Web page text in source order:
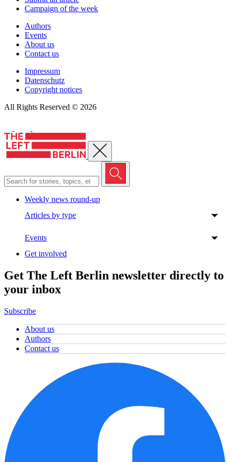
Campaign of the week
Authors
Events
About us
Contact us
Impressum
Datenschutz
Copyright notices
All Rights Reserved © 2026
Close menu
Weekly news round-up
Articles by type
Events
Get involved
Get The Left Berlin newsletter directly to
your inbox
Subscribe
About us
Authors
Contact us